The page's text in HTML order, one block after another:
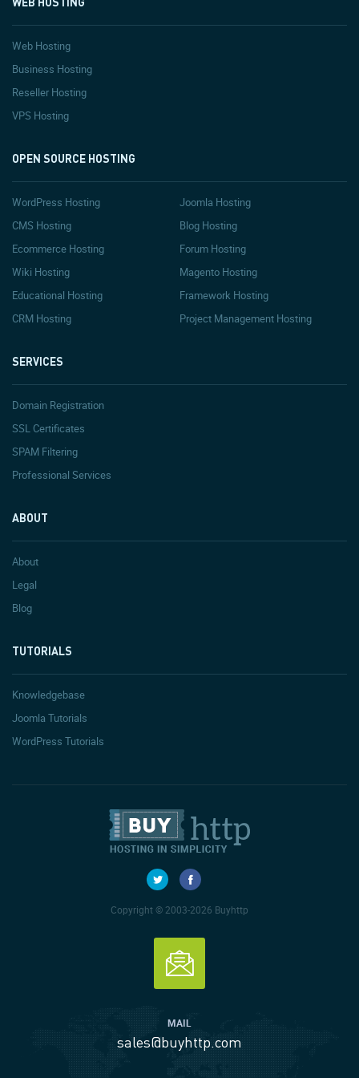
Web Hosting
Business Hosting
Reseller Hosting
VPS Hosting
OPEN SOURCE HOSTING
WordPress Hosting
Joomla Hosting
CMS Hosting
Blog Hosting
Ecommerce Hosting
Forum Hosting
Wiki Hosting
Magento Hosting
Educational Hosting
Framework Hosting
CRM Hosting
Project Management Hosting
SERVICES
Domain Registration
SSL Certificates
SPAM Filtering
Professional Services
ABOUT
About
Legal
Blog
TUTORIALS
Knowledgebase
Joomla Tutorials
WordPress Tutorials
Copyright © 2003-2026 Buyhttp
MAIL
sales@buyhttp.com